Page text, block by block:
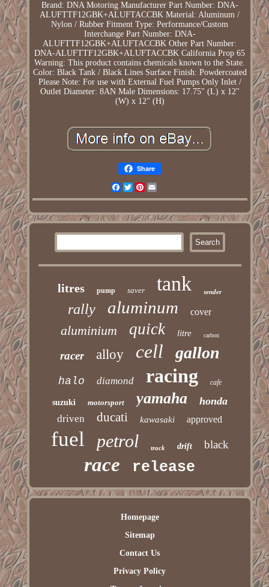
Brand: DNA Motoring Manufacturer Part Number: DNA-
ALUFTTF12GBK+ALUFTACCBK Material: Aluminum /
Nylon / Rubber Fitment Type: Performance/Custom
Interchange Part Number: DNA-
ALUFTTF12GBK+ALUFTACCBK Other Part Number:
DNA-ALUFTTF12GBK+ALUFTACCBK California Prop 65
Warning: This product contains chemicals known to the State.
Color: Black Tank / Black Lines Surface Finish: Powdercoated
Please Note: For use with External Fuel Pumps Only Inlet /
Outlet Diameter: 8AN Male Dimensions: 17.75" (L) x 12"
(W) x 12" (H)
Share
Facebook
TwitterPinterest
litres pump saver tank sender
rally aluminum cover
aluminium quick litre carbon
racer alloy cell gallon
halo diamond racing cafe
suzuki motorsport yamaha honda
driven ducati kawasaki approved
fuel petrol track drift black
race release
Homepage
Sitemap
Contact Us
Privacy Policy